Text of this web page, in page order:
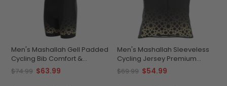
Men's Mashallah Gell Padded
Cycling Bib Comfort &
Performance
$74.99 $63.99
Men's Mashallah Sleeveless
Cycling Jersey Premium
Breathable Gear
$69.99 $54.99